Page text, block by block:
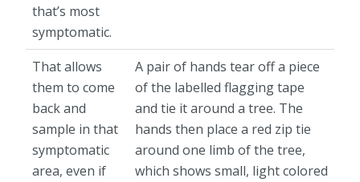
that’s most
symptomatic.
That allows
them to come
back and
sample in that
symptomatic
area, even if
A pair of hands tear off a piece
of the labelled flagging tape
and tie it around a tree. The
hands then place a red zip tie
around one limb of the tree,
which shows small, light colored